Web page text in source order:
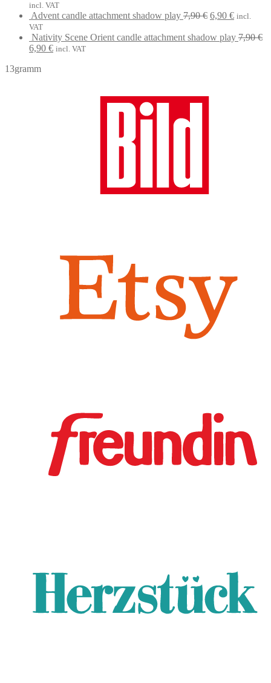
7,90 €.6,90 €.
was:
incl. VAT
Advent candle attachment shadow play 7,90€ Original
was:
6,90 €Current
is:
incl.
VAT
Nativity Scene Orient candle attachment shadow play 7,90€
Original
was:
6,90 €Current
incl. VAT
13gramm